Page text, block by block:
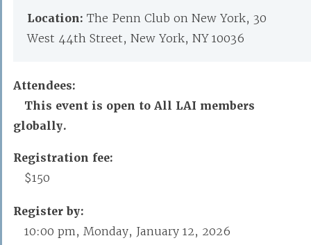
Location: The Penn Club on New York, 30
West 44th Street, New York, NY 10036
Attendees:
This event is open to All LAI members
globally.
Registration fee:
$150
Register by:
10:00 pm, Monday, January 12, 2026